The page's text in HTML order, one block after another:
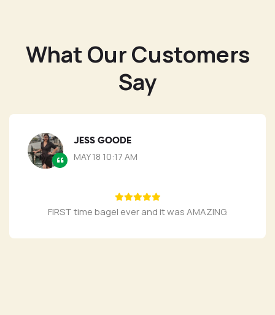
What Our Customers
Say
JESS GOODE
MAY 18 10:17 AM
FIRST time bagel ever and it was AMAZING.